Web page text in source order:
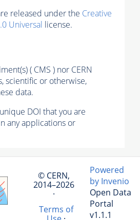
released under the Creative
Universal license.
( CMS ) nor CERN
scientific or otherwise,
data.
DOI that you are
any applications or
© CERN,
2014–2026
·
Terms of
Powered
by Invenio
Open Data
Portal
v1.1.1